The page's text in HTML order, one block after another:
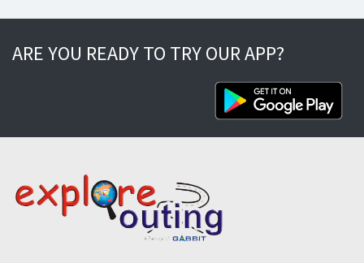
ARE YOU READY TO TRY OUR APP?